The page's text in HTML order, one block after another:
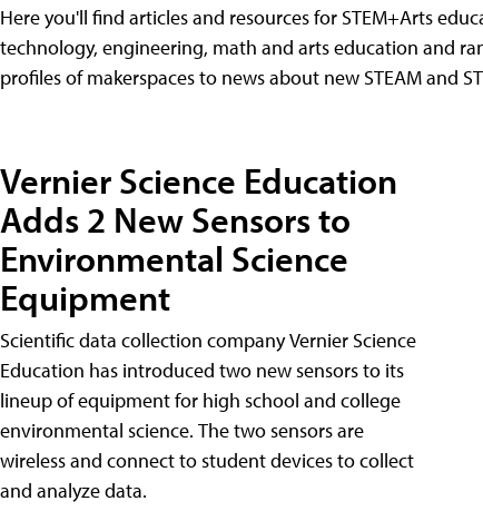
Here you'll find articles and resources for STEM+Arts
technology, engineering, math and arts education and
profiles of makerspaces to news about new STEAM and
Vernier Science Education
Adds 2 New Sensors to
Environmental Science
Equipment
Scientific data collection company Vernier Science
Education has introduced two new sensors to its
lineup of equipment for high school and college
environmental science. The two sensors are
wireless and connect to student devices to collect
and analyze data.